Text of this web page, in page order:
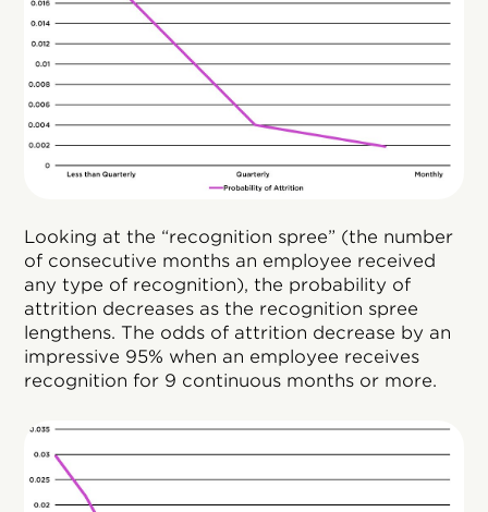
Looking at the “recognition spree” (the number
of consecutive months an employee received
any type of recognition), the probability of
attrition decreases as the recognition spree
lengthens. The odds of attrition decrease by an
impressive 95% when an employee receives
recognition for 9 continuous months or more.